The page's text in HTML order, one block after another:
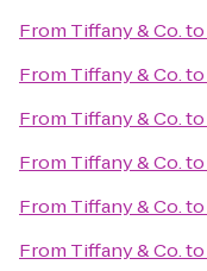
From Tiffany & Co.to
From Tiffany & Co.to
From Tiffany & Co.to
From Tiffany & Co.to
From Tiffany & Co.to
From Tiffany & Co.to